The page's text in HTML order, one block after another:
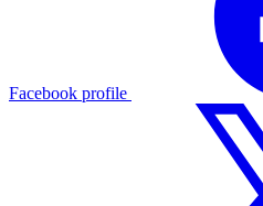
Facebook profile